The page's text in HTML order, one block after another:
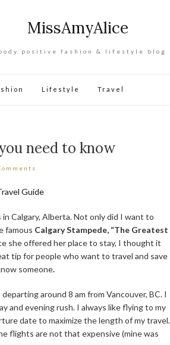
MissAmyAlice
positive fashion & lifestyle blog
Lifestyle Travel
need to know
Calgary, Alberta. Not only did I want to
famous Calgary Stampede, “The Greatest
she offered her place to stay, I thought it
tip for people who want to travel and save
someone.
around 8 am from Vancouver, BC. I
and evening rush. I always like flying to my
date to maximize the length of my travel.
flights are not that expensive (mine was